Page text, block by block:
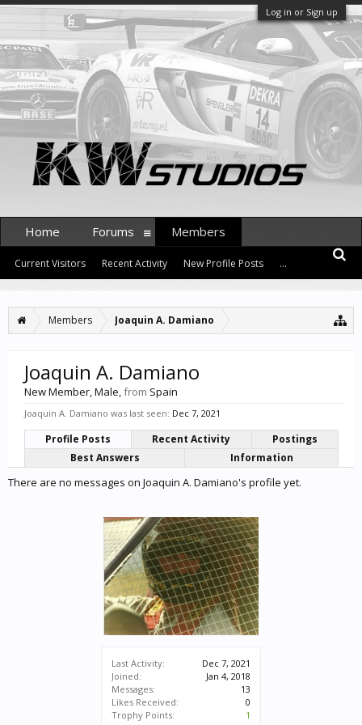
Log in or Sign up
Members Joaquin A. Damiano
Last Activity:
Dec 7, 2021
Joined:
Jan 4, 2018
Messages:
13
Likes Received:
0
Trophy Points:
1
Joaquin A. Damiano
New Member, Male,from Spain
Joaquin A. Damiano was last seen: Dec 7, 2021
Profile Posts Recent Activity
Postings
Best Answers
Information
There are no messages on Joaquin A. Damiano's profile yet.
Home Forums Members
Current Visitors Recent Activity New Profile Posts ...